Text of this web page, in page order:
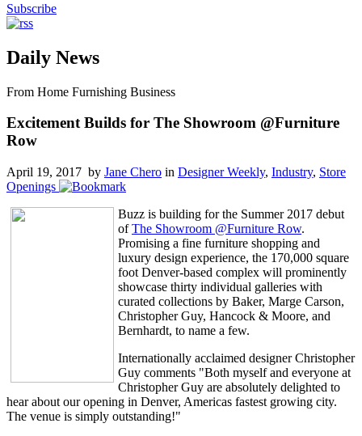
Subscribe
Daily News
From Home Furnishing Business
Excitement Builds for The Showroom @Furniture
Row
April 19, 2017 by Jane Chero in Designer Weekly, Industry, Store
Openings
Buzz is building for the Summer 2017 debut
ofThe Showroom @Furniture Row.
Promising a fine furniture shopping and
luxury design experience, the 170,000 square
foot Denver-based complex will prominently
showcase thirty individual galleries with
curated collections by Baker, Marge Carson,
Christopher Guy, Hancock & Moore, and
Bernhardt, to name a few.
Internationally acclaimed designer Christopher
Guy comments "Both myself and everyone at
Christopher Guy are absolutely delighted to
hear about our opening in Denver, Americas fastest growing city.
The venue is simply outstanding!"